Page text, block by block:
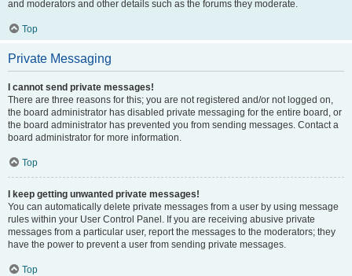
and moderators and other details such as the forums they moderate.
Top
Private Messaging
I cannot send private messages!
There are three reasons for this; you are not registered and/or not logged on,
the board administrator has disabled private messaging for the entire board, or
the board administrator has prevented you from sending messages. Contact a
board administrator for more information.
Top
I keep getting unwanted private messages!
You can automatically delete private messages from a user by using message
rules within your User Control Panel. If you are receiving abusive private
messages from a particular user, report the messages to the moderators; they
have the power to prevent a user from sending private messages.
Top